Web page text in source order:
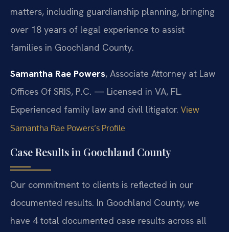
matters, including guardianship planning, bringing
over 18 years of legal experience to assist
families in Goochland County.
Samantha Rae Powers, Associate Attorney at Law
Offices Of SRIS, P.C. — Licensed in VA, FL.
Experienced family law and civil litigator. View
Samantha Rae Powers’s Profile
Case Results in Goochland County
Our commitment to clients is reflected in our
documented results. In Goochland County, we
have 4 total documented case results across all